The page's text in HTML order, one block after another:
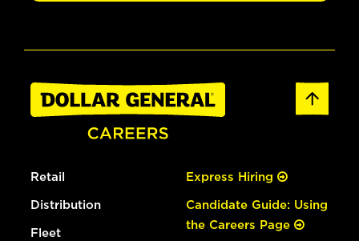
Retail
Distribution
Fleet
Express Hiring
Candidate Guide: Using
the Careers Page